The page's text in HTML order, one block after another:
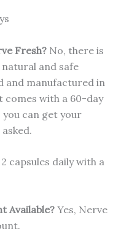
Fresh? No, there is
natural and safe
and manufactured in
comes with a 60-day
can get your
capsules daily with a
Available?Yes, Nerve